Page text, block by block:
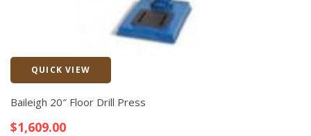
QUICK VIEW
Baileigh 20″ Floor Drill Press
$1,609.00